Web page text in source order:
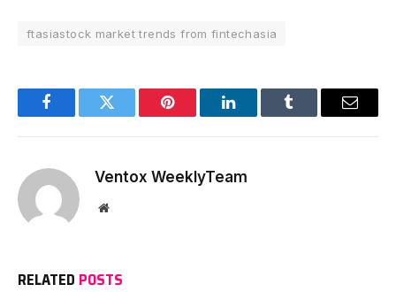
ftasiastock market trends from fintechasia
FacebookTwitter Pinterest LinkedInTumblr Email
Ventox WeeklyTeam
Website
RELATED POSTS